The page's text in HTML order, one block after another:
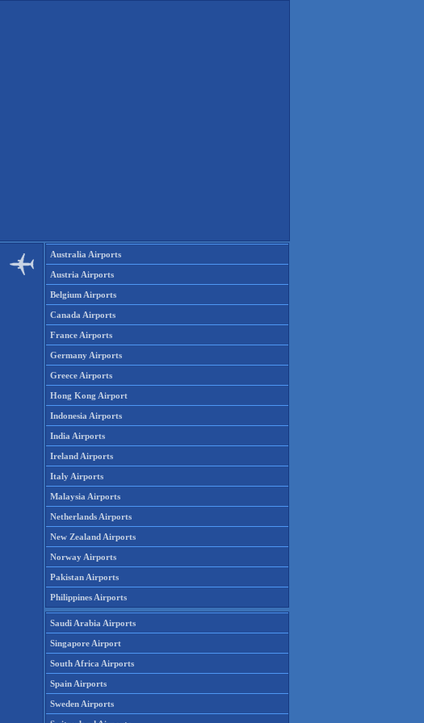
Australia Airports
Austria Airports
Belgium Airports
Canada Airports
France Airports
Germany Airports
Greece Airports
Hong Kong Airport
Indonesia Airports
India Airports
Ireland Airports
Italy Airports
Malaysia Airports
Netherlands Airports
New Zealand Airports
Norway Airports
Pakistan Airports
Philippines Airports
Saudi Arabia Airports
Singapore Airport
South Africa Airports
Spain Airports
Sweden Airports